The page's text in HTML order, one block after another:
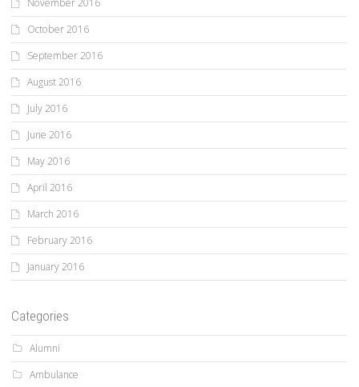
November 2016
October 2016
September 2016
August 2016
July 2016
June 2016
May 2016
April 2016
March 2016
February 2016
January 2016
Categories
Alumni
Ambulance